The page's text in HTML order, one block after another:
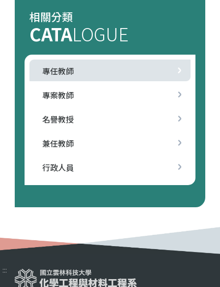
相關分類
CATALOGUE
專任教師
專案教師
名譽教授
兼任教師
行政人員
:::